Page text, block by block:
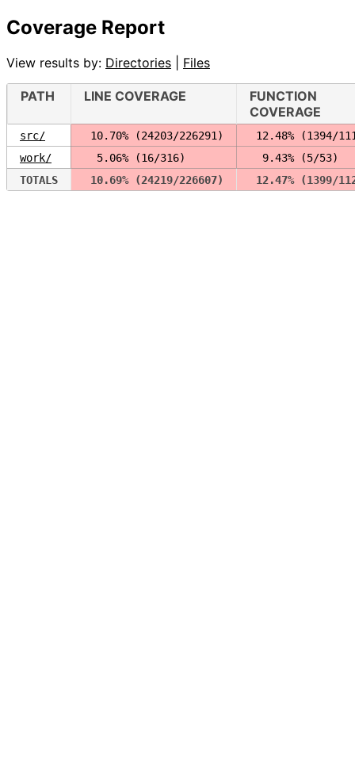
Coverage Report
View results by: Directories Files
PATH LINE COVERAGE
FUNCTION
COVERAGE
src/ 10.70% (24203/226291)
12.48% (1394/
work/
  5.06% (16/316)
  9.43% (5/53)
TOTALS
10.69% (24219/226607) 12.47% (1399/